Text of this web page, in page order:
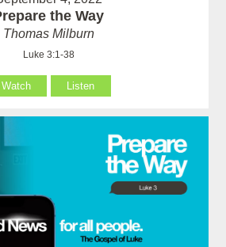
the Way
Thomas Milburn
Luke 3:1-38
Watch Listen